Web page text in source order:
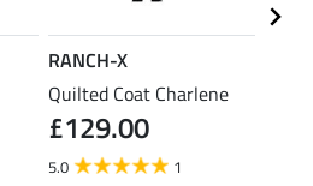
RANCH-X
Quilted Coat Charlene
£129.00
5.0 1